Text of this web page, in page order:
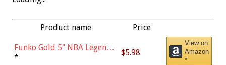
Product name Price
Funko Gold 5" NBA Legends:
Bulls - Dennis Rodman
* $5.98
View on
Amazon
*